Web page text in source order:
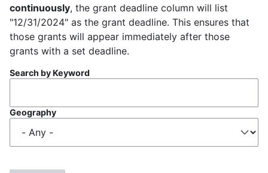
continuously, the grant deadline column will list
"12/31/2024" as the grant deadline. This ensures that
those grants will appear immediately after those
grants with a set deadline.
Search by Keyword
Geography